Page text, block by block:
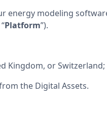
energy modeling
Platform”).
Kingdom, or
the Digital Assets.